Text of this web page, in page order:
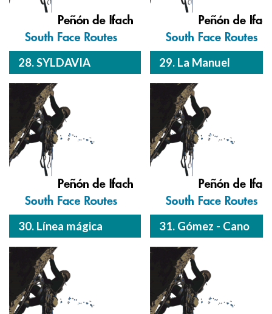
28. SYLDAVIA 29. La Manuel
30. Línea mágica 31. Gómez - Cano